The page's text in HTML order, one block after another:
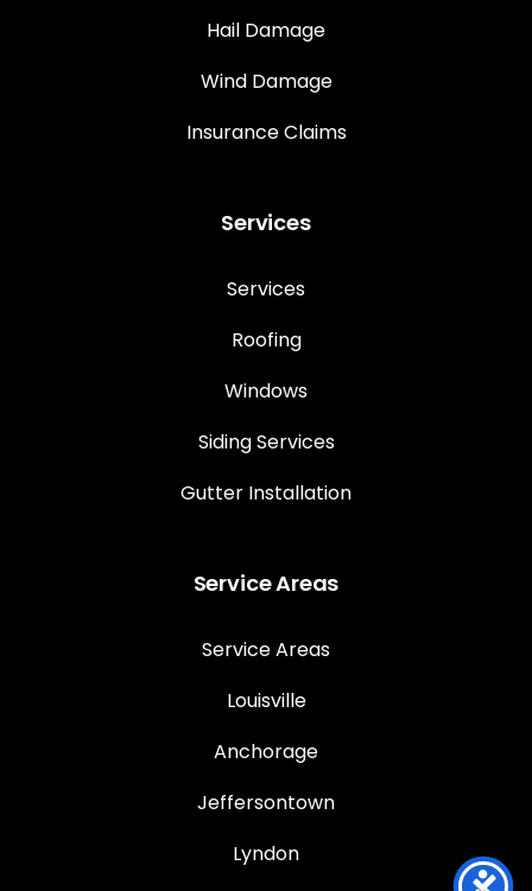
Hail Damage
Wind Damage
Insurance Claims
Services
Services
Roofing
Windows
Siding Services
Gutter Installation
Service Areas
Service Areas
Louisville
Anchorage
Jeffersontown
Lyndon